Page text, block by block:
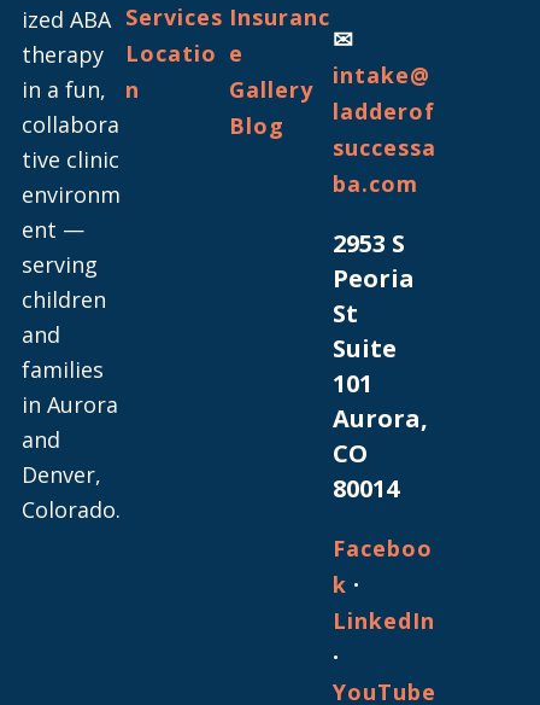
ized ABA
therapy
in a fun,
collabora
tive clinic
environm
ent —
serving
children
and
families
in Aurora
and
Denver,
Colorado.
Services
Locatio
n
Insuranc
e
Gallery
Blog
✉
intake@
ladderof
successa
ba.com
2953 S
Peoria
St
Suite
101
Aurora,
CO
80014
Faceboo
k ·
LinkedIn
·
YouTube